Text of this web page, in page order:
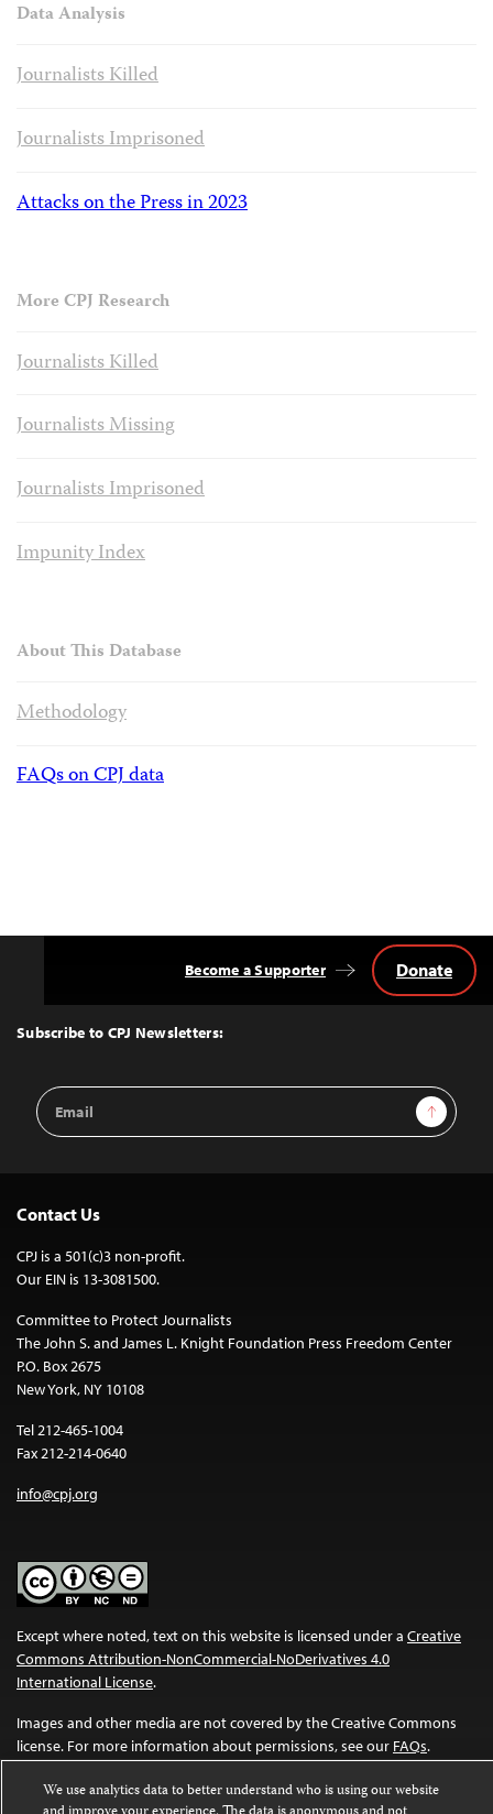
Data Analysis
Journalists Killed
Journalists Imprisoned
Attacks on the Press in 2023
More CPJ Research
Journalists Killed
Journalists Missing
Journalists Imprisoned
Impunity Index
About This Database
Methodology
FAQs on CPJ data
Top
Subscribe to CPJ Newsletters:
Email
Address
Sign Up
Become a Supporter Donate
Contact Us
CPJ is a 501(c)3 non-profit.
Our EIN is 13-3081500.
Committee to Protect Journalists
The John S. and James L. Knight Foundation Press Freedom Center
P.O. Box 2675
New York, NY 10108
Tel 212-465-1004
Fax 212-214-0640
info@cpj.org
Except where noted, text on this website is licensed under a Creative
Commons Attribution-NonCommercial-NoDerivatives 4.0
International License.
Images and other media are not covered by the Creative Commons
license. For more information about permissions, see our FAQs.
We use analytics data to better understand who is using our website